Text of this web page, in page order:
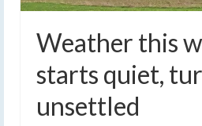
Weather this
starts quiet,
unsettled